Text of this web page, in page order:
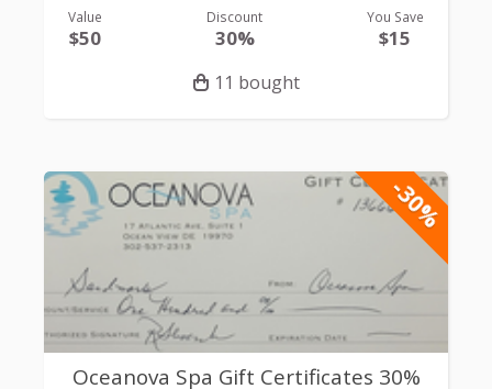
Value
$50
Discount
30%
You Save
$15
11 bought
-30%
Oceanova Spa Gift Certificates 30%